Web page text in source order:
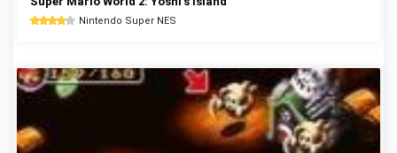
Nintendo Super NES